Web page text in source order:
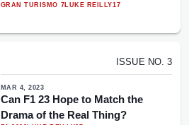
GRAN TURISMO 7 LUKE REILLY17
ISSUE NO. 3
MAR 4, 2023
Can F1 23 Hope to Match the
Drama of the Real Thing?